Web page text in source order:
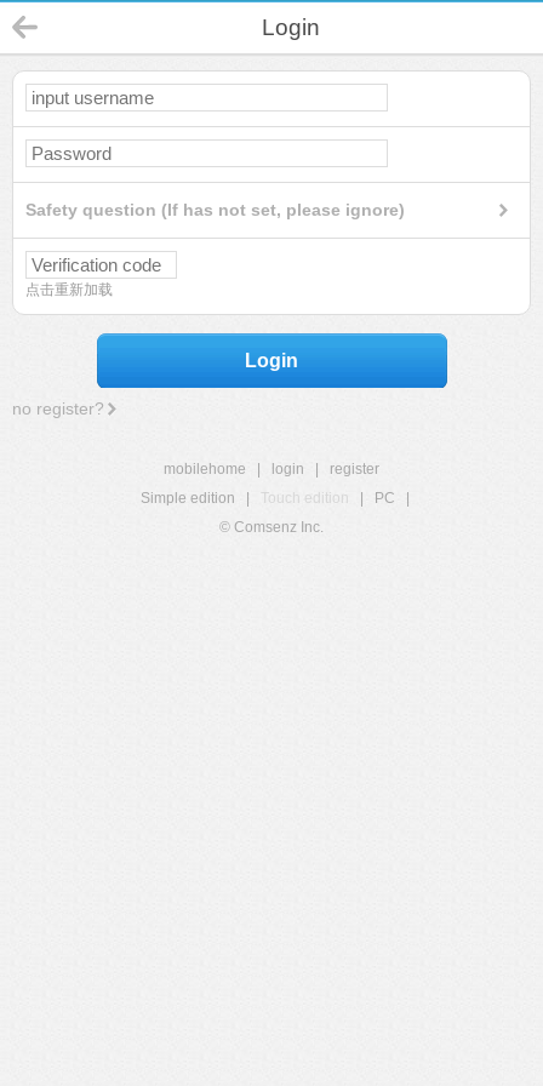
Login
Safety question (If has not set, please ignore)
点击重新加载
Login
no register?
mobilehome login
register
Simple edition
Touch edition PC
© Comsenz Inc.